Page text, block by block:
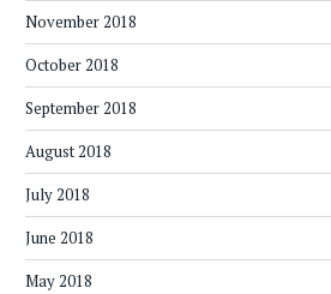
November 2018
October 2018
September 2018
August 2018
July 2018
June 2018
May 2018